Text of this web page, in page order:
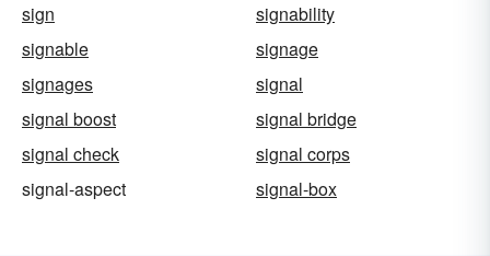
sign
signability
signable
signage
signages
signal
signal boost
signal bridge
signal check
signal corps
signal-aspect
signal-box